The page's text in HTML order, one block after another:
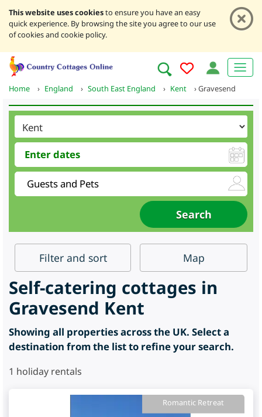
This website uses cookiesto ensure you have an easy
quick experience. By browsing the site you agree to our use
of cookies and cookie policy.
Home › England › South East England › Kent ›Gravesend
Filter and sort Map
Self-catering cottages in
Gravesend Kent
Showing all properties across the UK. Select a
destination from the list to refine your search.
1 holiday rentals
Romantic Retreat